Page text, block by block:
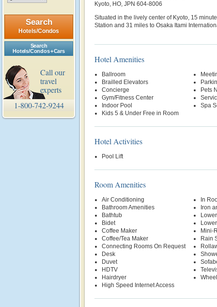
Search
Hotels/Condos
Search
Hotels/Condos + Cars
Call our
travel
experts
1-800-742-9244
Kyoto, HO, JPN 604-8006
Situated in the lively center of Kyoto, 15
Station and 31 miles to Osaka Itami
Hotel Amenities
Ballroom
Brailled Elevators
Concierge
Gym/Fitness Center
Indoor Pool
Kids 5 & Under Free in Room
Pets
Spa
Hotel Activities
Pool Lift
Room Amenities
Air Conditioning
Bathroom Amenities
Bathtub
Bidet
Coffee Maker
Coffee/Tea Maker
Connecting Rooms On Request
Desk
Duvet
HDTV
Hairdryer
High Speed Internet Access
In
Iron
Mini-
Rain